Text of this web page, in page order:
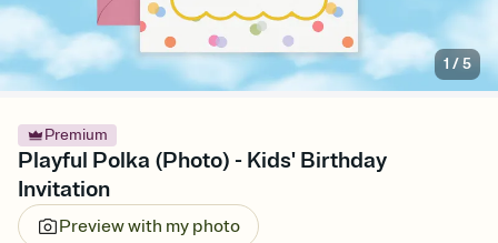
1 /5
Premium
Playful Polka (Photo) - Kids' Birthday
Invitation
Preview with my photo